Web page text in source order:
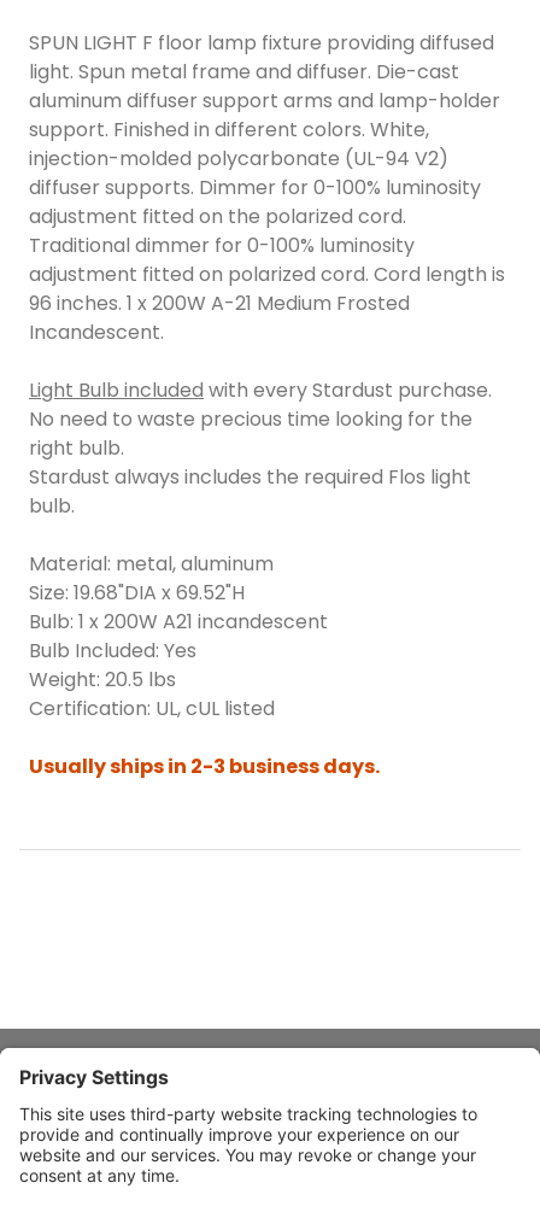
SPUN LIGHT F floor lamp fixture providing diffused
light. Spun metal frame and diffuser. Die-cast
aluminum diffuser support arms and lamp-holder
support. Finished in different colors. White,
injection-molded polycarbonate (UL-94 V2)
diffuser supports. Dimmer for 0-100% luminosity
adjustment fitted on the polarized cord.
Traditional dimmer for 0-100% luminosity
adjustment fitted on polarized cord. Cord length is
96 inches. 1 x 200W A-21 Medium Frosted
Incandescent.
Light Bulb included with every Stardust purchase.
No need to waste precious time looking for the
right bulb.
Stardust always includes the required Flos light
bulb.
Material: metal, aluminum
Size: 19.68"DIA x 69.52"H
Bulb: 1 x 200W A21 incandescent
Bulb Included: Yes
Weight: 20.5 lbs
Certification: UL, cUL listed
Usually ships in 2-3 business days.
About Stardust
Quick Links